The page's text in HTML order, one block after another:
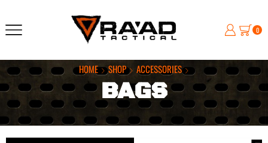
0
HOME SHOP ACCESSORIES
BAGS